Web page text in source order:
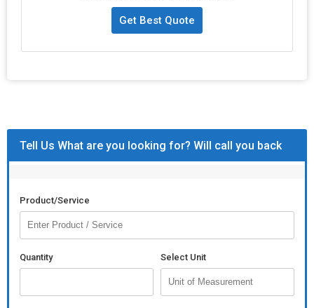
Get Best Quote
Tell Us What are you looking for? Will call you back
Product/Service
Quantity Select Unit